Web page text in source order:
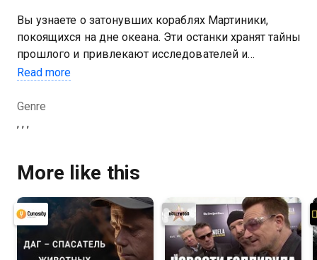
Вы узнаете о затонувших кораблях Мартиники,
покоящихся на дне океана. Эти останки хранят тайны
прошлого и привлекают исследователей и
дайверов
Read more
Genre
, , ,
More like this